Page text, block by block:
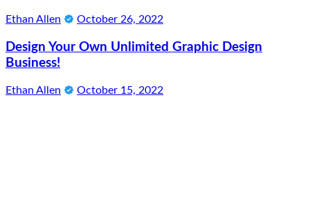
Ethan Allen October 26, 2022
Design Your Own Unlimited Graphic Design
Business!
Ethan Allen October 15, 2022